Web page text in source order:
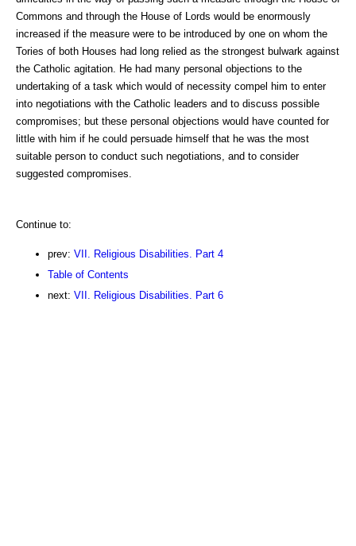
Commons and through the House of Lords would be enormously
increased if the measure were to be introduced by one on whom the
Tories of both Houses had long relied as the strongest bulwark against
the Catholic agitation. He had many personal objections to the
undertaking of a task which would of necessity compel him to enter
into negotiations with the Catholic leaders and to discuss possible
compromises; but these personal objections would have counted for
little with him if he could persuade himself that he was the most
suitable person to conduct such negotiations, and to consider
suggested compromises.
Continue to:
prev: VII. Religious Disabilities. Part 4
Table of Contents
next: VII. Religious Disabilities. Part 6